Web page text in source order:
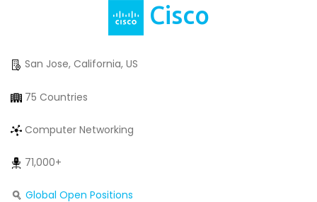
Cisco
San Jose, California, US
75 Countries
Computer Networking
71,000+
Global Open Positions